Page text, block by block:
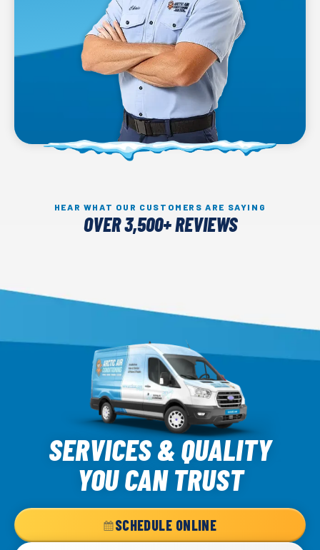
HEAR WHAT OUR CUSTOMERS ARE SAYING
OVER 3,500+ REVIEWS
Arctic
Air
Logo
Link
SERVICES & QUALITY
YOU CAN TRUST
SCHEDULE ONLINE